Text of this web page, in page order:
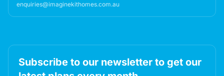
enquiries@imaginekithomes.com.au
Subscribe to our newsletter to get our